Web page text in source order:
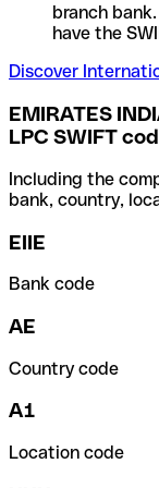
branch
have the
Discover
EMIRATES
LPC SWIFT
Including the
bank, country,
EIIE
Bank code
AE
Country code
A1
Location code